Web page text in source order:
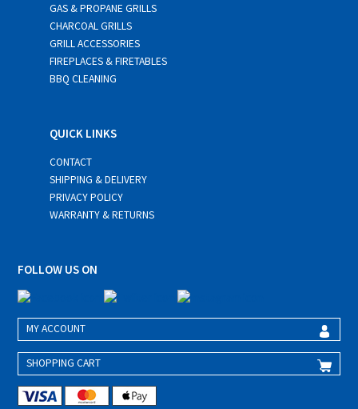
GAS & PROPANE GRILLS
CHARCOAL GRILLS
GRILL ACCESSORIES
FIREPLACES & FIRETABLES
BBQ CLEANING
QUICK LINKS
CONTACT
SHIPPING & DELIVERY
PRIVACY POLICY
WARRANTY & RETURNS
FOLLOW US ON
MY ACCOUNT
SHOPPING CART